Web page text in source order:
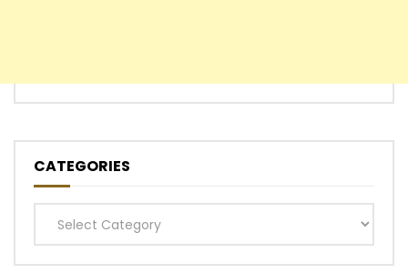
CATEGORIES
Categories